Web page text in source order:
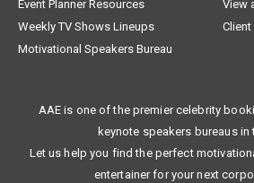
Event Planner Resources
View
Weekly TV Shows Lineups
Motivational Speakers Bureau
AAE is one of the premier celebrity
keynote speakers bureaus in
Let us help you find the perfect
entertainer for your next